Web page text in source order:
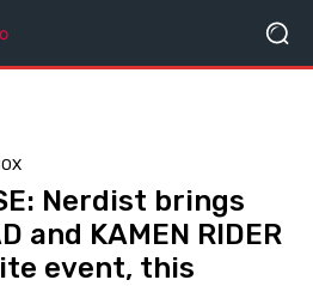
Nerdist brings
and KAMEN RIDER
event, this